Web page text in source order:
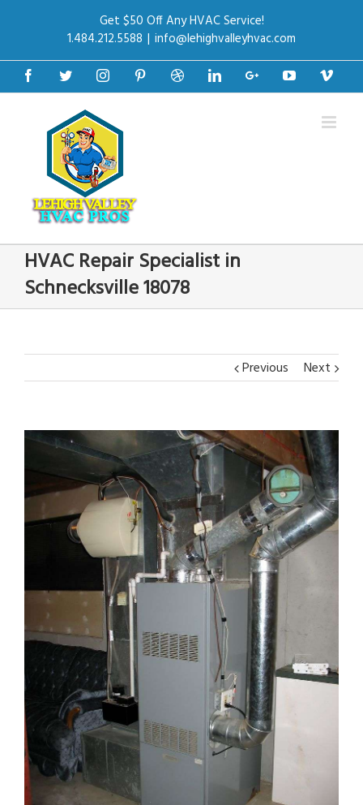
Get $50 Off Any HVAC Service!
1.484.212.5588 | info@lehighvalleyhvac.com
FacebookTwitterInstagramPinterestDribbbleLinkedinGoogle+Youtube
HVAC Repair Specialist in
Schnecksville 18078
Previous Next
View
Larger